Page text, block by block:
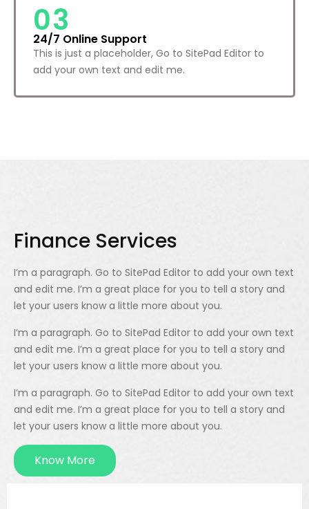
03
24/7 Online Support
This is just a placeholder, Go to SitePad Editor to
add your own text and edit me.
Finance Services
I’m a paragraph. Go to SitePad Editor to add your own text
and edit me. I’m a great place for you to tell a story and
let your users know a little more about you.
I’m a paragraph. Go to SitePad Editor to add your own text
and edit me. I’m a great place for you to tell a story and
let your users know a little more about you.
I’m a paragraph. Go to SitePad Editor to add your own text
and edit me. I’m a great place for you to tell a story and
let your users know a little more about you.
Know More